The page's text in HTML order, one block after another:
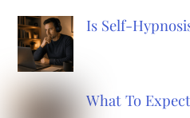
Is Self-
What To